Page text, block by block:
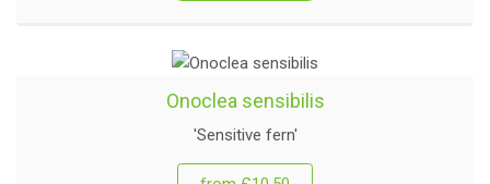
Onoclea sensibilis
'Sensitive fern'